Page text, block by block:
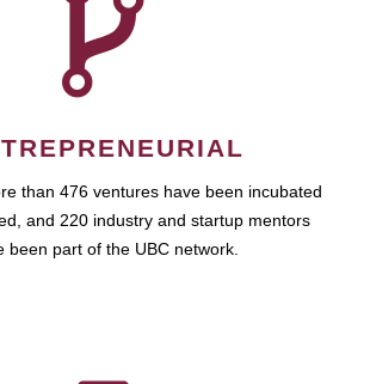
than 476 ventures have been incubated
and 220 industry and startup mentors
been part of the UBC network.